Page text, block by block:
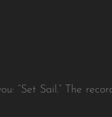
“Set Sail.” The